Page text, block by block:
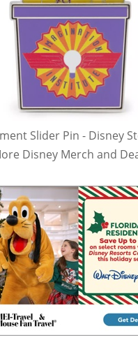
Slider Pin - Disney
Disney Merch and